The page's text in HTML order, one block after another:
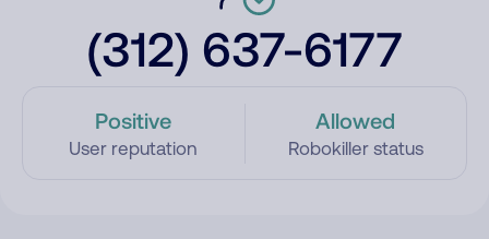
(312) 637-6177
Positive
User reputation
Allowed
Robokiller status